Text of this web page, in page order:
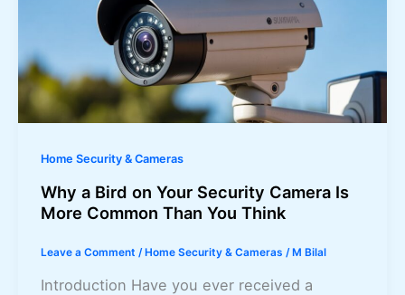
Home Security & Cameras
Why a Bird on Your Security Camera Is
More Common Than You Think
Leave a Comment /Home Security & Cameras /M Bilal
Introduction Have you ever received a